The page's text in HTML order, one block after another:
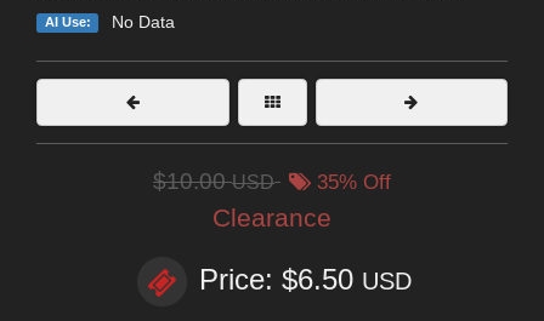
AI Use: No Data
$10.00USD 35% Off
Clearance
Price: $6.50 USD